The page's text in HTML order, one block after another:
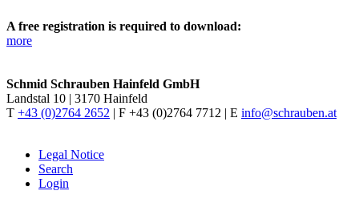
A free registration is required to download:
more
Schmid Schrauben Hainfeld GmbH
Landstal 10 | 3170 Hainfeld
T +43 (0)2764 2652 | F +43 (0)2764 7712 | E info@schrauben.at
Legal Notice
Search
Login